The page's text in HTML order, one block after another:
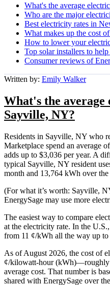
What's the average
Who are the major
Best electricity rates in
What makes up the cost
How to lower your
Top solar installers to
Consumer reviews of
Written by: Emily Walker
What's the
Sayville, NY?
Residents in Sayville, NY who
Marketplace spend an average
adds up to $3,036 per year. A
typical Sayville, NY resident
month and 13,764 kWh over the
(For what it’s worth: Sayville,
EnergySage may use more
The easiest way to compare
at the electricity rate. In the
from 11 ¢/kWh all the way up
As of August 2026, the cost of
¢/kilowatt-hour (kWh)—roughly
average cost. That number is
shared with EnergySage over